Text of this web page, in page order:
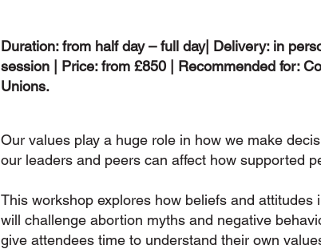
Duration: from half day – full day| Delivery: in
session | Price: from £850 | Recommended for:
Unions.
Our values play a huge role in how we make
our leaders and peers can affect how supported
This workshop explores how beliefs and
will challenge abortion myths and negative
give attendees time to understand their own